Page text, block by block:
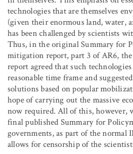
technologies that are themselves
(given their enormous land, water,
has been challenged by scientists
Thus, in the original Summary for
mitigation report, part 3 of AR6,
report agreed that such
reasonable time frame and
solutions based on popular
hope of carrying out the massive
now required. All of this, however,
final published Summary for
governments, as part of the normal
allows for censorship of the